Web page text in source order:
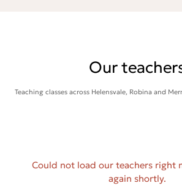
Our
Teaching classes across Helensvale, Robina and
Could not load our teachers right
again shortly.